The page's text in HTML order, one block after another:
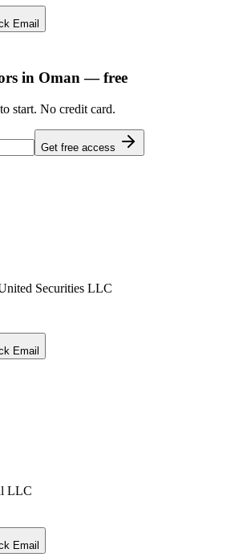
Email
in Oman— free
start. No credit card.
Get free access
Securities LLC
Email
LLC
Email